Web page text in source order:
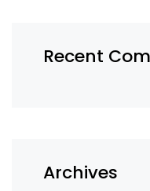
Recent
Archives